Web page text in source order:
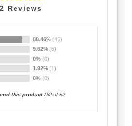
Reviews
88.46% (46)
9.62% (5)
0% (0)
1.92% (1)
0% (0)
this product (52 of 52